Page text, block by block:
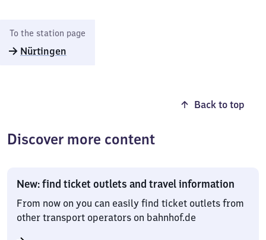
To the station page
Nürtingen
Back to top
Discover more content
New: find ticket outlets and travel information
From now on you can easily find ticket outlets from
other transport operators on bahnhof.de